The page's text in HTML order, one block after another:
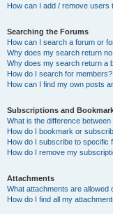
How can I add / remove users
Searching the Forums
How can I search a forum or
Why does my search return
Why does my search return a
How do I search for members?
How can I find my own posts
Subscriptions and
What is the difference
How do I bookmark or
How do I subscribe to specific
How do I remove my
Attachments
What attachments are allowed
How do I find all my